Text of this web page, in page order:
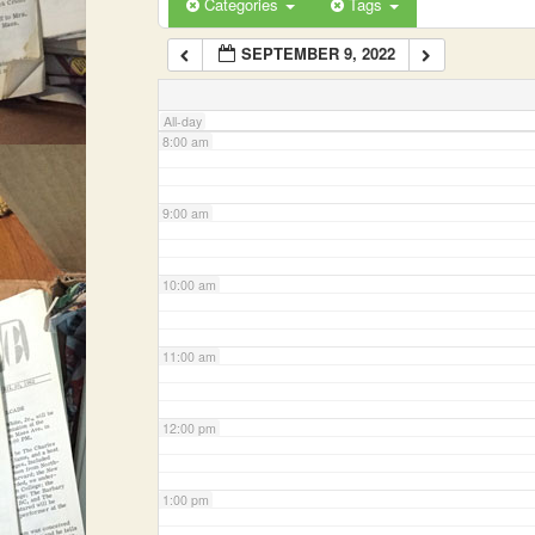
SEPTEMBER 9, 2022
All-day
7:00 am
8:00 am
9:00 am
10:00 am
11:00 am
12:00 pm
1:00 pm